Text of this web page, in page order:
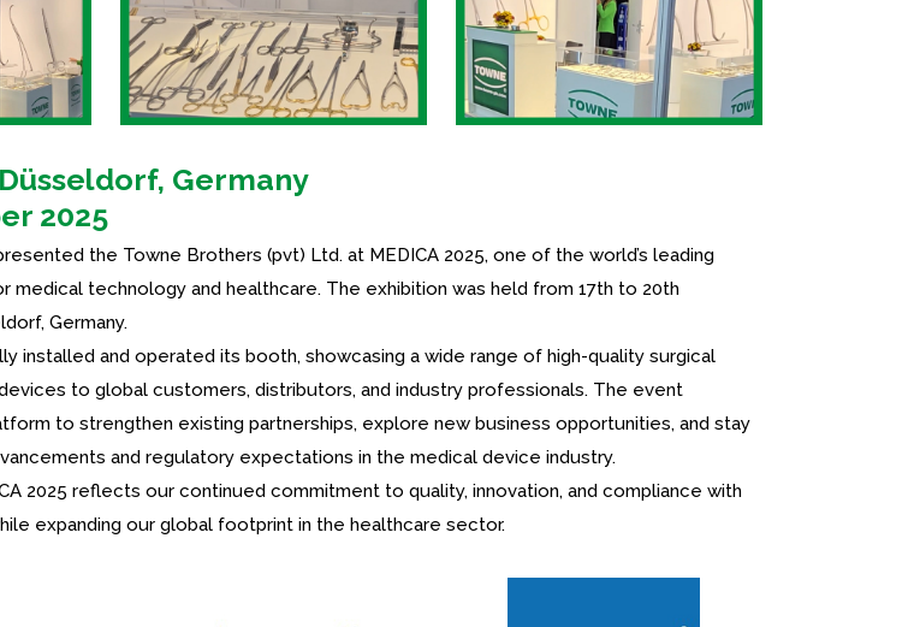
Düsseldorf, Germany
2025
the Towne Brothers (pvt) Ltd. at MEDICA 2025, one of the world’s leading
medical technology and healthcare. The exhibition was held from 17th to 20th
Germany.
installed and operated its booth, showcasing a wide range of high-quality surgical
to global customers, distributors, and industry professionals. The event
to strengthen existing partnerships, explore new business opportunities, and stay
and regulatory expectations in the medical device industry.
2025 reflects our continued commitment to quality, innovation, and compliance with
expanding our global footprint in the healthcare sector.